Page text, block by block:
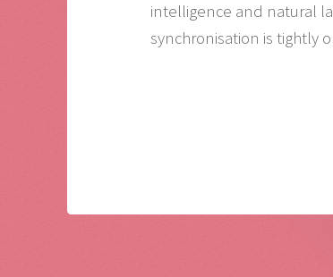
intelligence and natural
synchronisation is tightly